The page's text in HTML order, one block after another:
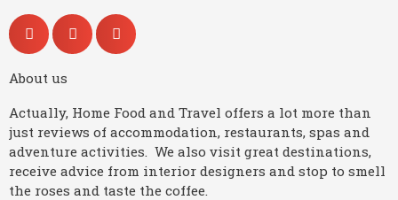
About us
Actually, Home Food and Travel offers a lot more than
just reviews of accommodation, restaurants, spas and
adventure activities. We also visit great destinations,
receive advice from interior designers and stop to smell
the roses and taste the coffee.